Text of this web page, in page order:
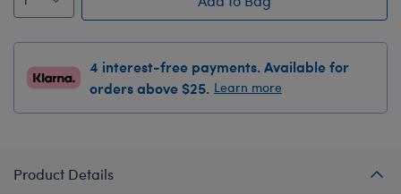
4 interest-free payments. Available for
orders above $25. Learn more
Product Details